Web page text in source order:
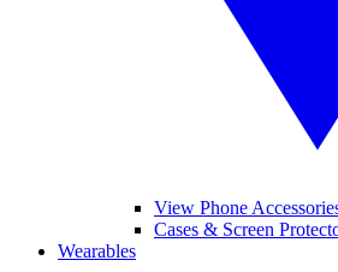
View Phone
Cases & Screen
Wearables